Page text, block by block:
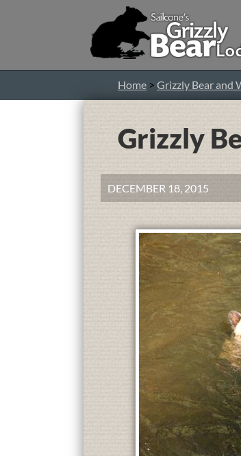
Home > Grizzly Bear and
Grizzly
DECEMBER 18, 2015